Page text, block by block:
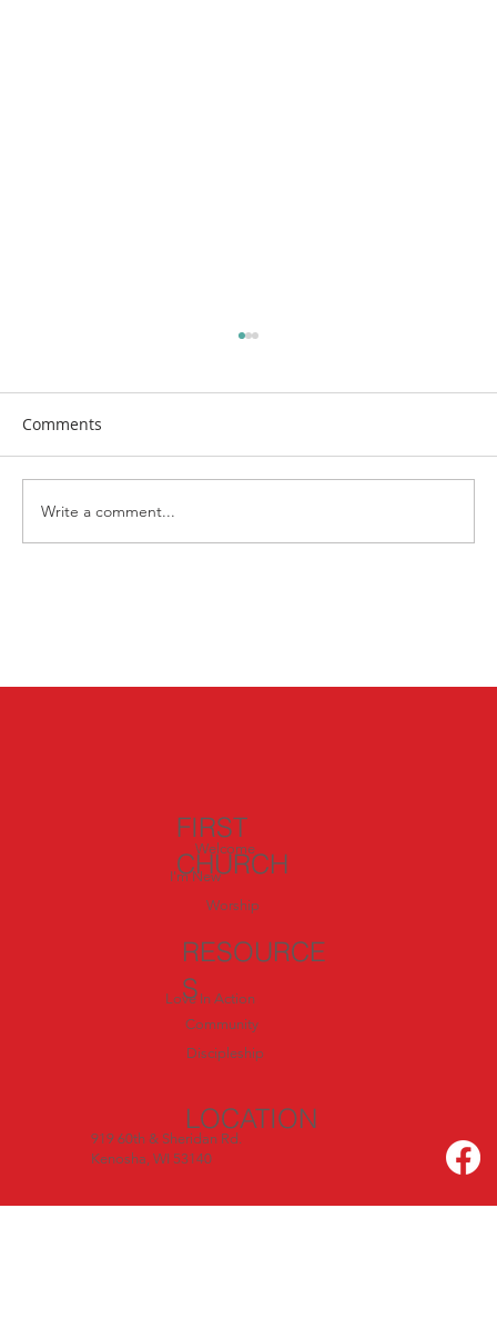
Comments
Write a comment...
FIRST
CHURCH
Welcome
I'm New
Worship
RESOURCE
S
LOCATION
Love In Action
Discipleship
919 60th & Sheridan Rd.
Kenosha, WI 53140
Community